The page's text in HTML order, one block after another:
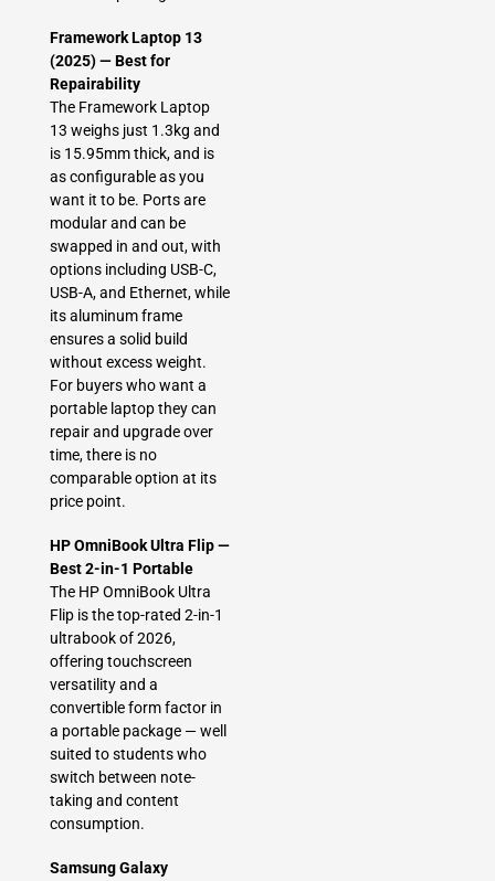
Framework Laptop 13
(2025) — Best for
Repairability
The Framework Laptop
13 weighs just 1.3kg and
is 15.95mm thick, and is
as configurable as you
want it to be. Ports are
modular and can be
swapped in and out, with
options including USB-C,
USB-A, and Ethernet, while
its aluminum frame
ensures a solid build
without excess weight.
For buyers who want a
portable laptop they can
repair and upgrade over
time, there is no
comparable option at its
price point.
HP OmniBook Ultra Flip —
Best 2-in-1 Portable
The HP OmniBook Ultra
Flip is the top-rated 2-in-1
ultrabook of 2026,
offering touchscreen
versatility and a
convertible form factor in
a portable package — well
suited to students who
switch between note-
taking and content
consumption.
Samsung Galaxy